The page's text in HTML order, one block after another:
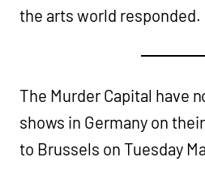
the arts world responded.
The Murder Capital have
shows in Germany on
to Brussels on Tuesday